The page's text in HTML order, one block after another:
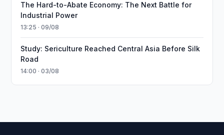
The Hard-to-Abate Economy: The Next Battle for
Industrial Power
13:25 · 09/08
Study: Sericulture Reached Central Asia Before Silk
Road
14:00 · 03/08